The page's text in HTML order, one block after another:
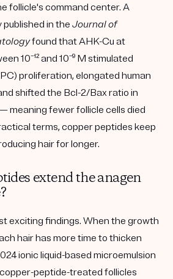
follicle's command center. A
in the Journal of
found thatAHK-Cu at
10⁻¹² and 10⁻⁹ M stimulated
proliferation, elongated human
shifted the Bcl-2/Bax ratio in
meaning fewer follicle cells died
terms, copper peptides keep
hair for longer.
extend the anagen
exciting findings. When the growth
hair has more time to thicken
ionic liquid-based microemulsion
peptide-treated follicles